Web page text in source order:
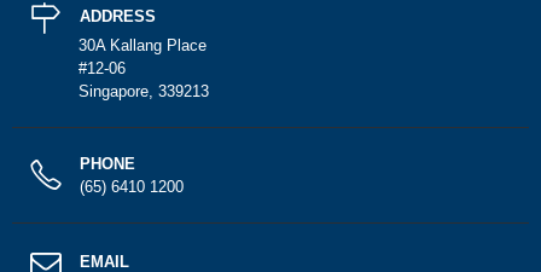
ADDRESS
30A Kallang Place
#12-06
Singapore, 339213
PHONE
(65) 6410 1200
EMAIL